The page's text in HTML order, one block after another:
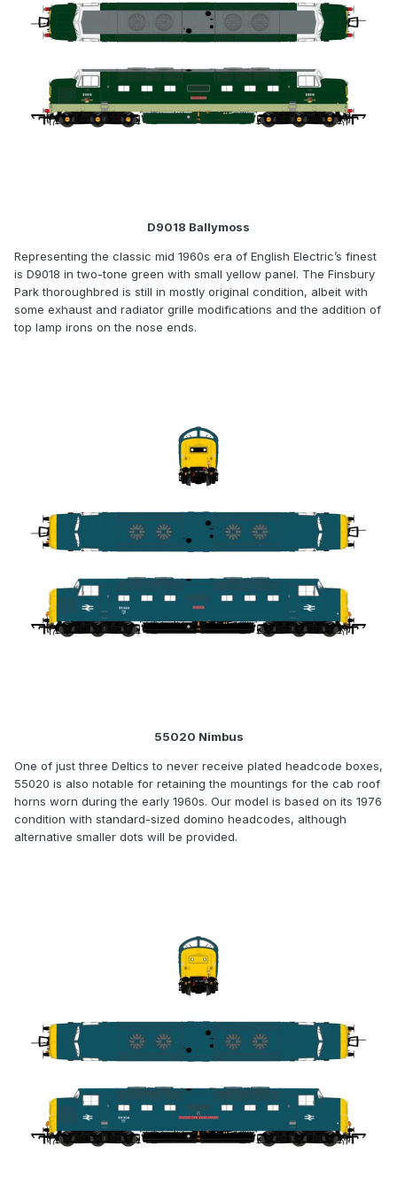
D9018 Ballymoss
Representing the classic mid 1960s era of English Electric’s finest
is D9018 in two-tone green with small yellow panel. The Finsbury
Park thoroughbred is still in mostly original condition, albeit with
some exhaust and radiator grille modifications and the addition of
top lamp irons on the nose ends.
55020 Nimbus
One of just three Deltics to never receive plated headcode boxes,
55020 is also notable for retaining the mountings for the cab roof
horns worn during the early 1960s. Our model is based on its 1976
condition with standard-sized domino headcodes, although
alternative smaller dots will be provided.